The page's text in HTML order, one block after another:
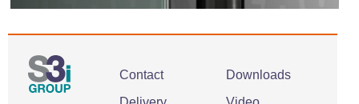
Contact
Downloads